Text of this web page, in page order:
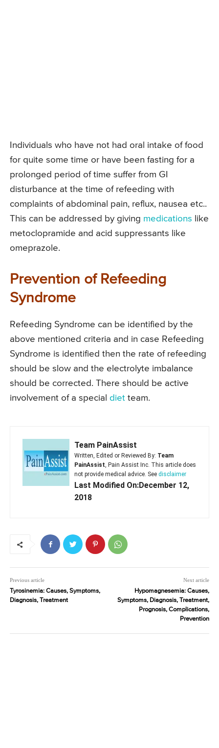
Individuals who have not had oral intake of food
for quite some time or have been fasting for a
prolonged period of time suffer from GI
disturbance at the time of refeeding with
complaints of abdominal pain, reflux, nausea etc..
This can be addressed by giving medications like
metoclopramide and acid suppressants like
omeprazole.
Prevention of Refeeding
Syndrome
Refeeding Syndrome can be identified by the
above mentioned criteria and in case Refeeding
Syndrome is identified then the rate of refeeding
should be slow and the electrolyte imbalance
should be corrected. There should be active
involvement of a special diet team.
Team PainAssist
Written, Edited or Reviewed By: Team
PainAssist, Pain Assist Inc. This article does
not provide medical advice. See disclaimer
Last Modified On:December 12,
2018
Previous article
Tyrosinemia: Causes, Symptoms,
Diagnosis, Treatment
Next article
Hypomagnesemia: Causes,
Symptoms, Diagnosis, Treatment,
Prognosis, Complications,
Prevention